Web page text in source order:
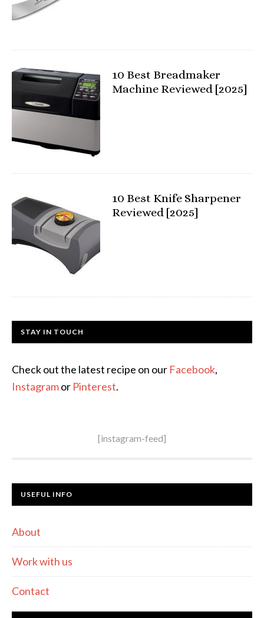
10 Best Breadmaker
Machine Reviewed [2025]
10 Best Knife Sharpener
Reviewed [2025]
STAY IN TOUCH
Check out the latest recipe on our Facebook,
Instagramor Pinterest.
[instagram-feed]
USEFUL INFO
About
Work with us
Contact